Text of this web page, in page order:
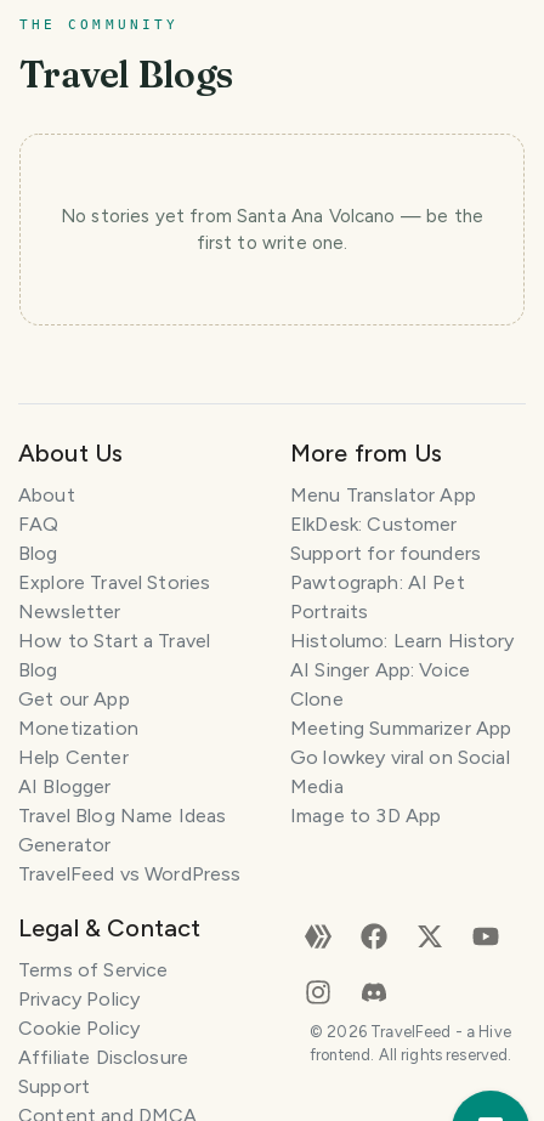
THE COMMUNITY
Travel Blogs
No stories yet from Santa Ana Volcano — be the
first to write one.
About Us
About
FAQ
Blog
Explore Travel Stories
Newsletter
How to Start a Travel
Blog
Get our App
Monetization
Help Center
AI Blogger
Travel Blog Name Ideas
Generator
TravelFeed vs WordPress
More from Us
Menu Translator App
ElkDesk: Customer
Support for founders
Pawtograph: AI Pet
Portraits
Histolumo: Learn History
AI Singer App: Voice
Clone
Meeting Summarizer App
Go lowkey viral on Social
Media
Image to 3D App
Legal & Contact
Terms of Service
Privacy Policy
Cookie Policy
Affiliate Disclosure
Support
Content and DMCA
© 2026TravelFeed - a Hive
frontend. All rights reserved.